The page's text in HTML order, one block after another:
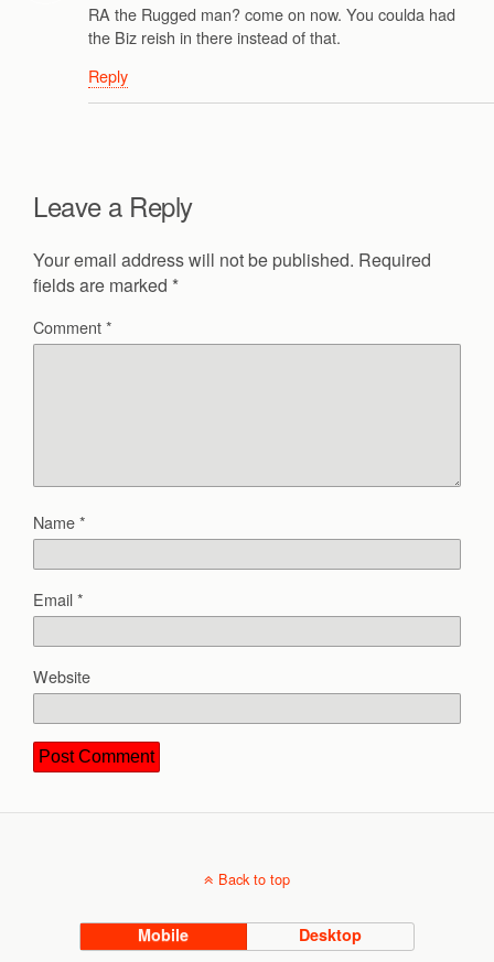
RA the Rugged man? come on now. You coulda had
the Biz reish in there instead of that.
Reply
Leave a Reply
Your email address will not be published. Required
fields are marked *
Comment*
Name*
Email*
Website
Back to top
Mobile Desktop